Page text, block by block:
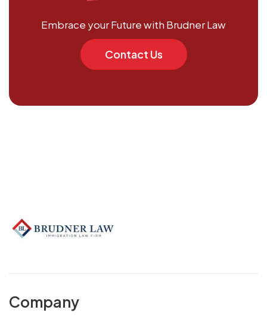
Embrace your Future with Brudner Law
Contact Us
Company